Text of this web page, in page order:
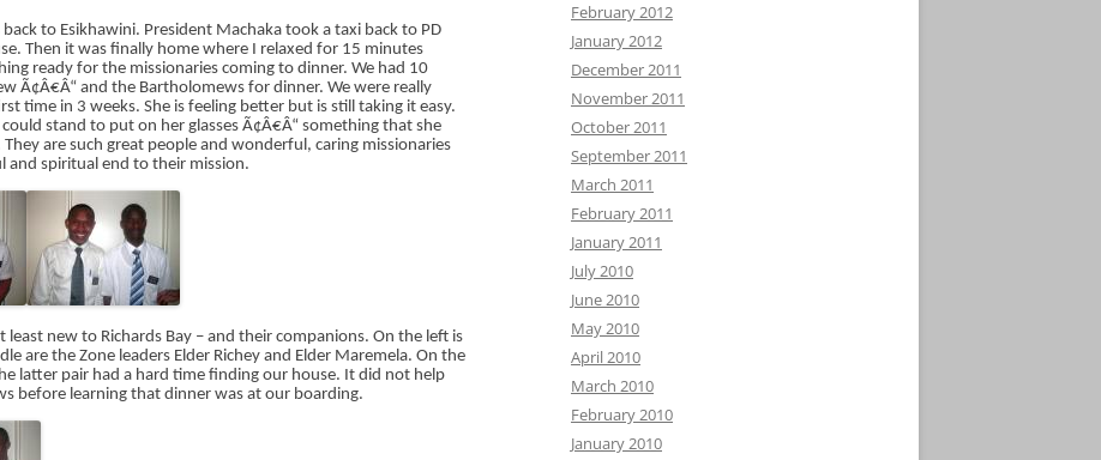
to Esikhawini. President Machaka took a taxi back to PD
Then it was finally home where I relaxed for 15 minutes
ready for the missionaries coming to dinner. We had 10
Ã¢Â€Â“ and the Bartholomews for dinner. We were really
time in 3 weeks. She is feeling better but is still taking it easy.
stand to put on her glasses Ã¢Â€Â“ something that she
are such great people and wonderful, caring missionaries
and spiritual end to their mission.
least new to Richards Bay – and their companions. On the left is
are the Zone leaders Elder Richey and Elder Maremela. On the
latter pair had a hard time finding our house. It did not help
before learning that dinner was at our boarding.
February 2012
January 2012
December 2011
November 2011
October 2011
September 2011
March 2011
February 2011
January 2011
July 2010
June 2010
May 2010
April 2010
March 2010
February 2010
January 2010